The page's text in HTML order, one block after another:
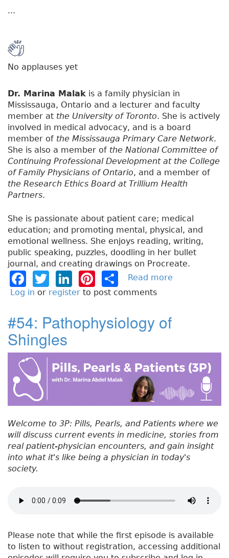
...
No applauses yet
Dr. Marina Malak is a family physician in
Mississauga, Ontario and a lecturer and faculty
member at the University of Toronto. She is actively
involved in medical advocacy, and is a board
member of the Mississauga Primary Care Network.
She is also a member of the National Committee of
Continuing Professional Development at the College
of Family Physicians of Ontario, and a member of
the Research Ethics Board at Trillium Health
Partners.
She is passionate about patient care; medical
education; and promoting mental, physical, and
emotional wellness. She enjoys reading, writing,
public speaking, puzzles, doodling in her bullet
journal, and creating drawings on Procreate.
F
a
e
b
o
o
k
T
w
t
e
r
Li
n
e
Pi
n
e
h
re
Read more
:
r
t
m
e
n
S
n
g
Log in or register to post comments
#54: Pathophysiology of
Shingles
Welcome to 3P: Pills, Pearls, and Patients where we
will discuss current events in medicine, stories from
real patient-physician encounters, and gain insight
into what it's like being a physician in today's
society.
Please note that while the first episode is available
to listen to without registration, accessing additional